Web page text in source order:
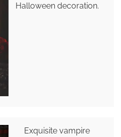
Halloween decoration.
Exquisite vampire